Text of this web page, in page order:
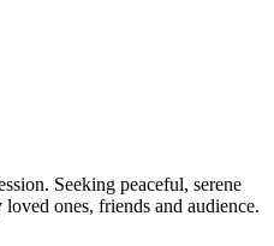
Seeking peaceful, serene
ones, friends and audience.